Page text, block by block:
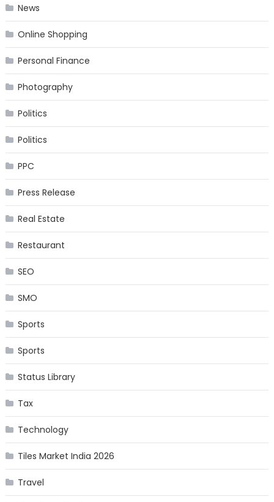
News
Online Shopping
Personal Finance
Photography
Politics
Politics
PPC
Press Release
Real Estate
Restaurant
SEO
SMO
Sports
Sports
Status Library
Tax
Technology
Tiles Market India 2026
Travel